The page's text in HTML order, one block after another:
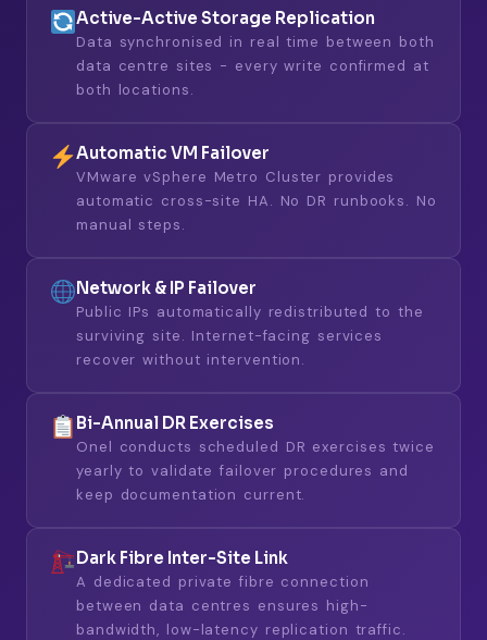
Active-Active Storage Replication
Data synchronised in real time between both
data centre sites - every write confirmed at
both locations.
Automatic VM Failover
VMware vSphere Metro Cluster provides
automatic cross-site HA. No DR runbooks. No
manual steps.
Network & IP Failover
Public IPs automatically redistributed to the
surviving site. Internet-facing services
recover without intervention.
Bi-Annual DR Exercises
Onel conducts scheduled DR exercises twice
yearly to validate failover procedures and
keep documentation current.
Dark Fibre Inter-Site Link
A dedicated private fibre connection
between data centres ensures high-
bandwidth, low-latency replication traffic.